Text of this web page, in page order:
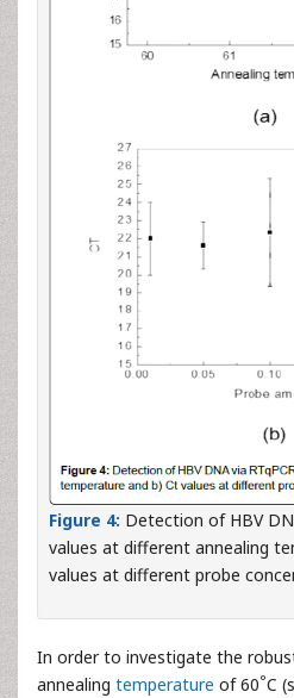
Figure 4: Detection of HBV
values at different annealing
values at different probe
In order to investigate the
annealing temperature of 60°C